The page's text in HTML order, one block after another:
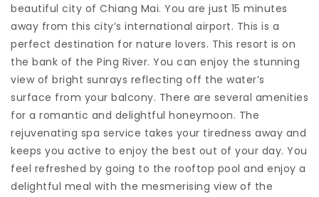
beautiful city of Chiang Mai. You are just 15 minutes
away from this city’s international airport. This is a
perfect destination for nature lovers. This resort is on
the bank of the Ping River. You can enjoy the stunning
view of bright sunrays reflecting off the water’s
surface from your balcony. There are several amenities
for a romantic and delightful honeymoon. The
rejuvenating spa service takes your tiredness away and
keeps you active to enjoy the best out of your day. You
feel refreshed by going to the rooftop pool and enjoy a
delightful meal with the mesmerising view of the